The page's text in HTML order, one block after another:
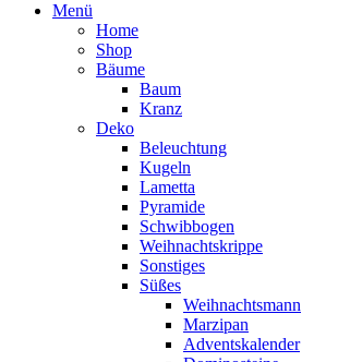
Menü
Home
Shop
Bäume
Baum
Kranz
Deko
Beleuchtung
Kugeln
Lametta
Pyramide
Schwibbogen
Weihnachtskrippe
Sonstiges
Süßes
Weihnachtsmann
Marzipan
Adventskalender